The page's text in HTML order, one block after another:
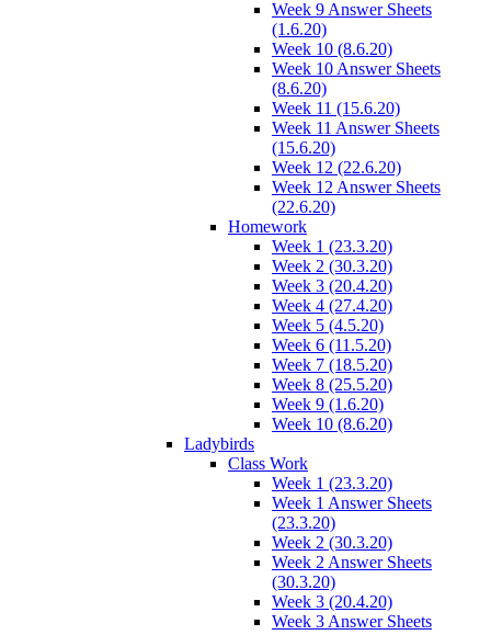
Week 9 Answer Sheets
(1.6.20)
Week 10 (8.6.20)
Week 10 Answer Sheets
(8.6.20)
Week 11 (15.6.20)
Week 11 Answer Sheets
(15.6.20)
Week 12 (22.6.20)
Week 12 Answer Sheets
(22.6.20)
Homework
Week 1 (23.3.20)
Week 2 (30.3.20)
Week 3 (20.4.20)
Week 4 (27.4.20)
Week 5 (4.5.20)
Week 6 (11.5.20)
Week 7 (18.5.20)
Week 8 (25.5.20)
Week 9 (1.6.20)
Week 10 (8.6.20)
Ladybirds
Class Work
Week 1 (23.3.20)
Week 1 Answer Sheets
(23.3.20)
Week 2 (30.3.20)
Week 2 Answer Sheets
(30.3.20)
Week 3 (20.4.20)
Week 3 Answer Sheets